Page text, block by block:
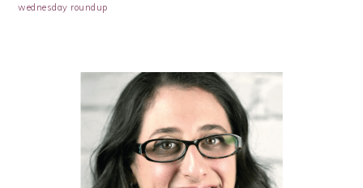
wednesday roundup